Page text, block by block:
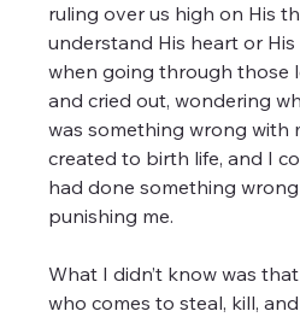
ruling over us high on His
understand His heart or His
when going through those
and cried out, wondering
was something wrong with
created to birth life, and I
had done something
punishing me.
What I didn’t know was
who comes to steal, kill,